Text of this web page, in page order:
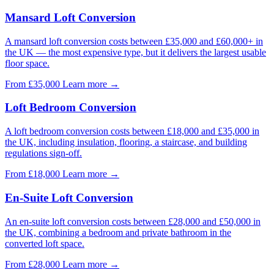
Mansard Loft Conversion
A mansard loft conversion costs between £35,000 and £60,000+ in
the UK — the most expensive type, but it delivers the largest usable
floor space.
From £35,000 Learn more →
Loft Bedroom Conversion
A loft bedroom conversion costs between £18,000 and £35,000 in
the UK, including insulation, flooring, a staircase, and building
regulations sign-off.
From £18,000 Learn more →
En-Suite Loft Conversion
An en-suite loft conversion costs between £28,000 and £50,000 in
the UK, combining a bedroom and private bathroom in the
converted loft space.
From £28,000 Learn more →